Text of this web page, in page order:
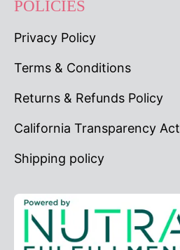
POLICIES
Privacy Policy
Terms & Conditions
Returns & Refunds Policy
California Transparency Act
Shipping policy